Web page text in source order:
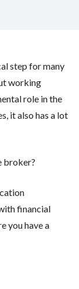
step for many
working
role in the
it also has a lot
broker?
financial
you have a